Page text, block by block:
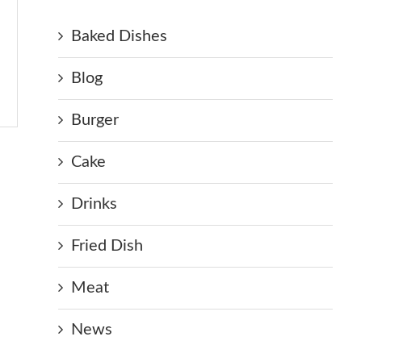
Baked Dishes
Blog
Burger
Cake
Drinks
Fried Dish
Meat
News